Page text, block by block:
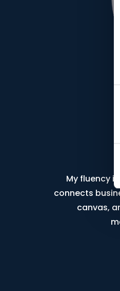
My fluency
connects
canvas,